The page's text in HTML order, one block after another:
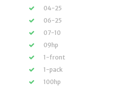
04-25
06-25
07-10
09hp
1-front
1-pack
100hp